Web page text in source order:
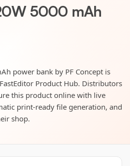
5000 mAh
power bank by PF Concept is
Product Hub. Distributors
this product online with live
print-ready file generation, and
shop.